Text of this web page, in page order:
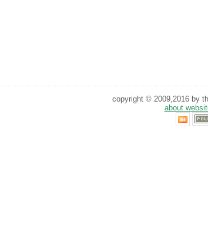
copyright © 2009,2016 by
about